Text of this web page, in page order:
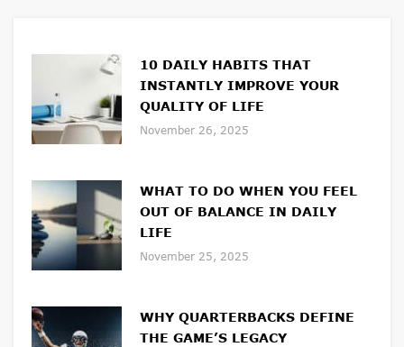
10 DAILY HABITS THAT
INSTANTLY IMPROVE YOUR
QUALITY OF LIFE
November 26, 2025
WHAT TO DO WHEN YOU FEEL
OUT OF BALANCE IN DAILY
LIFE
November 25, 2025
WHY QUARTERBACKS DEFINE
THE GAME’S LEGACY